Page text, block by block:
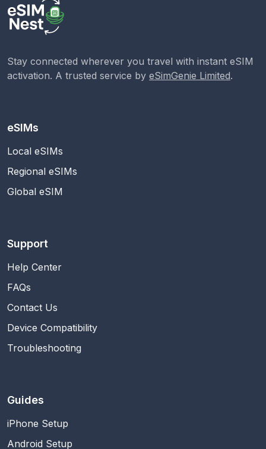
Stay connected wherever you travel with instant eSIM
activation. A trusted service by eSimGenie Limited.
eSIMs
Local eSIMs
Regional eSIMs
Global eSIM
Support
Help Center
FAQs
Contact Us
Device Compatibility
Troubleshooting
Guides
iPhone Setup
Android Setup